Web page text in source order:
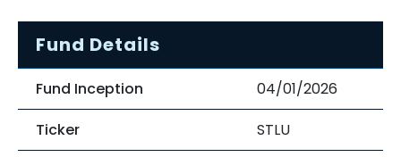
Fund Details
Fund Inception
04/01/2026
Ticker
STLU